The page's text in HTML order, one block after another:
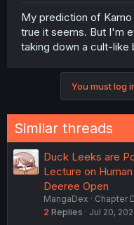
My prediction of
true it seems. But I'm
taking down a cult-like
You must log
Similar threads
Duck Leeks are
Lecture on
Deeree Open
MangaDex
Chapter
2 Replies Jul 20,